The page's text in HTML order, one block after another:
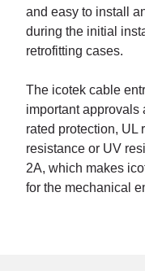
and easy to install
during the initial
retrofitting cases.
The icotek cable
important approvals
rated protection, UL
resistance or UV
2A, which makes
for the mechanical